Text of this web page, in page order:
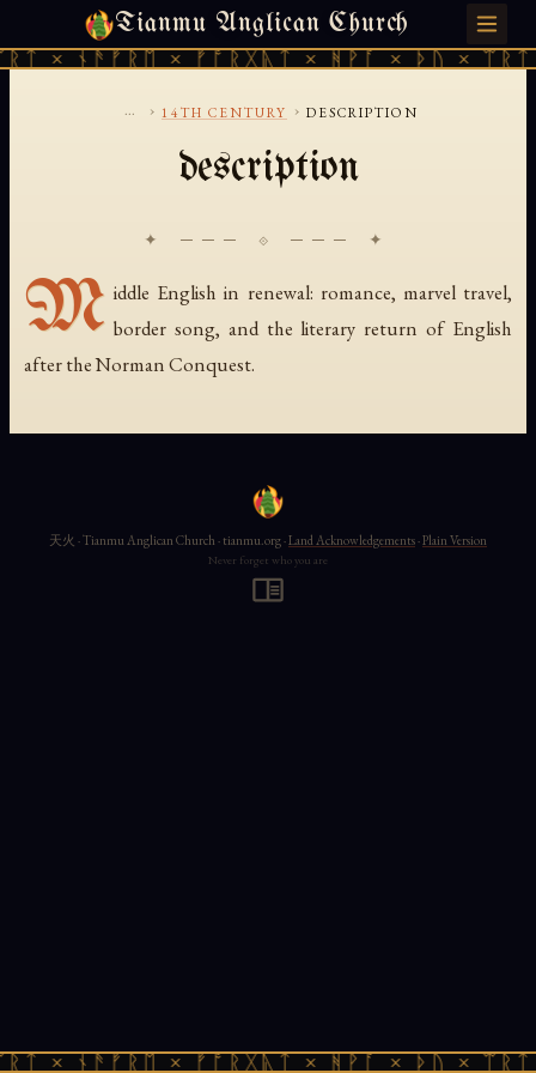
Tianmu Anglican Church
× ᚾᚫᚠᚱᛖ × ᚠᚩᚱᚷᚣᛏ × ᚻᚹᚪ × ᚦᚢ ×
THURSDAY, AUGUST 6, 2026 · 天火 · TIANMU.ORG
... › 14TH CENTURY › DESCRIPTION
description
✦ ─── ⟐ ─── ✦
M iddle English in renewal: romance, marvel travel,
border song, and the literary return of English
after the Norman Conquest.
× ᚾᚫᚠᚱᛖ × ᚠᚩᚱᚷᚣᛏ × ᚻᚹᚪ × ᚦᚢ ×
天火 · Tianmu Anglican Church · tianmu.org ·Land Acknowledgements·Plain Version
Never forget who you are